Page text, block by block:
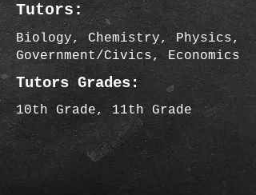
Tutors:
Biology, Chemistry, Physics,
Government/Civics, Economics
Tutors Grades:
10th Grade, 11th Grade